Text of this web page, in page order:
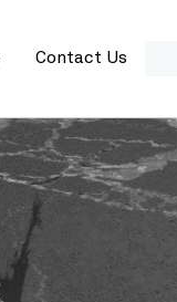
Contact Us